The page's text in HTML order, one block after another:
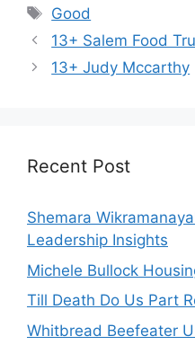
Tags
Good
13+ Salem Food
13+ Judy Mccarthy
Recent Post
Shemara
Leadership Insights
Michele Bullock
Till Death Do Us Part
Whitbread Beefeater